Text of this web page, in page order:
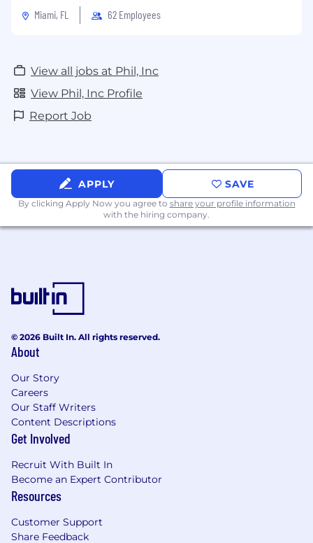
Miami, FL
62 Employees
View all jobs at Phil, Inc
View Phil, Inc Profile
Report Job
APPLY SAVE
By clicking Apply Now you agree to share your profile information
with the hiring company.
© 2026 Built In. All rights reserved.
About
Our Story
Careers
Our Staff Writers
Content Descriptions
Get Involved
Recruit With Built In
Become an Expert Contributor
Resources
Customer Support
Share Feedback